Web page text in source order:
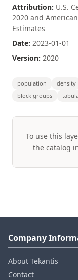
Attribution: U.S.
2020 and
Estimates
Date: 2023-01-01
Version: 2020
population density
block groups
To use this
the catalog
Company
About Tekantis
Contact